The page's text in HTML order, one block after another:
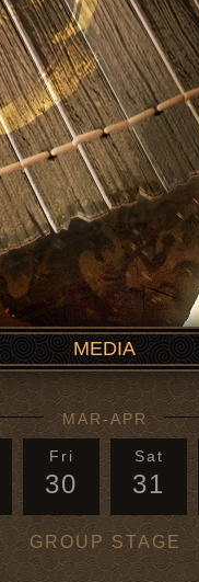
MEDIA
MAR-APR
Fri
30
Sat
31
GROUP STAGE